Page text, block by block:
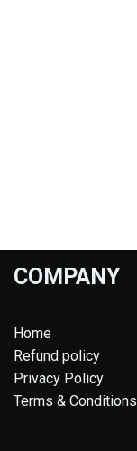
COMPANY
Home
Refund policy
Privacy Policy
Terms & Conditions